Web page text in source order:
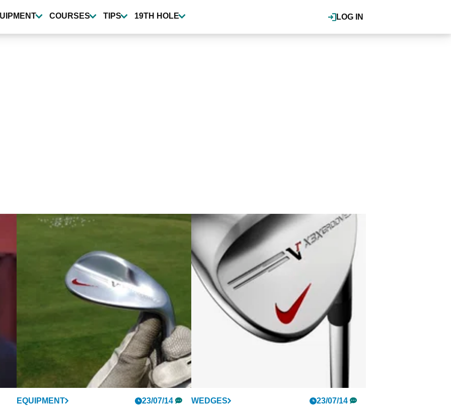
LOG IN
COURSES TIPS 19TH HOLE
EQUIPMENT 23/07/14 WEDGES 23/07/14